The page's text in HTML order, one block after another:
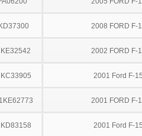
2008 FORD F-
2002 FORD F-
2001 Ford F-
2001 FORD F-
2001 Ford F-